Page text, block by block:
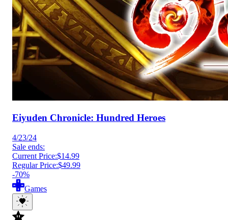
Eiyuden Chronicle: Hundred Heroes
4/23/24
Sale ends:
Current Price:$14.99
Regular Price:$49.99
-70%
Games